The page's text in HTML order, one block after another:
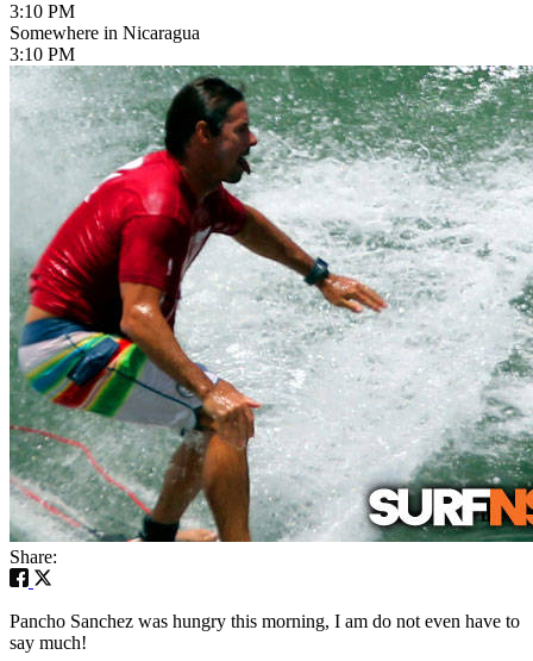
3:10 PM
Somewhere in Nicaragua
3:10 PM
Share:
Pancho Sanchez was hungry this morning, I am do not even have to
say much!